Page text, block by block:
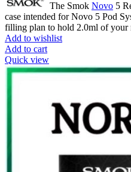
The Smok Novo 5
case intended for Novo 5 Pod
filling plan to hold 2.0ml of your
Add to wishlist
Add to cart
Quick view